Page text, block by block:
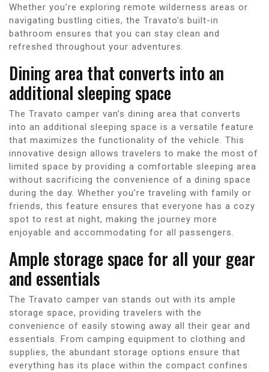
Whether you’re exploring remote wilderness areas or
navigating bustling cities, the Travato’s built-in
bathroom ensures that you can stay clean and
refreshed throughout your adventures.
Dining area that converts into an
additional sleeping space
The Travato camper van’s dining area that converts
into an additional sleeping space is a versatile feature
that maximizes the functionality of the vehicle. This
innovative design allows travelers to make the most of
limited space by providing a comfortable sleeping area
without sacrificing the convenience of a dining space
during the day. Whether you’re traveling with family or
friends, this feature ensures that everyone has a cozy
spot to rest at night, making the journey more
enjoyable and accommodating for all passengers.
Ample storage space for all your gear
and essentials
The Travato camper van stands out with its ample
storage space, providing travelers with the
convenience of easily stowing away all their gear and
essentials. From camping equipment to clothing and
supplies, the abundant storage options ensure that
everything has its place within the compact confines